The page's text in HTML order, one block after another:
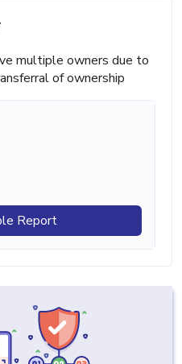
multiple owners due to
of ownership
Report